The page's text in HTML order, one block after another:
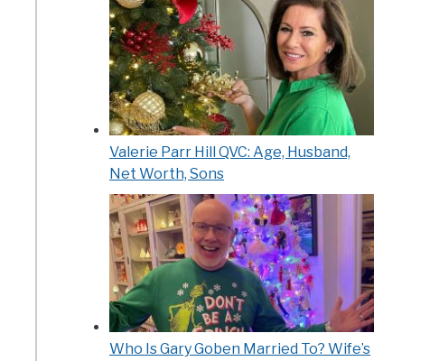
Valerie Parr Hill QVC: Age, Husband,
Net Worth, Sons
Who Is Gary Goben Married To? Wife’s